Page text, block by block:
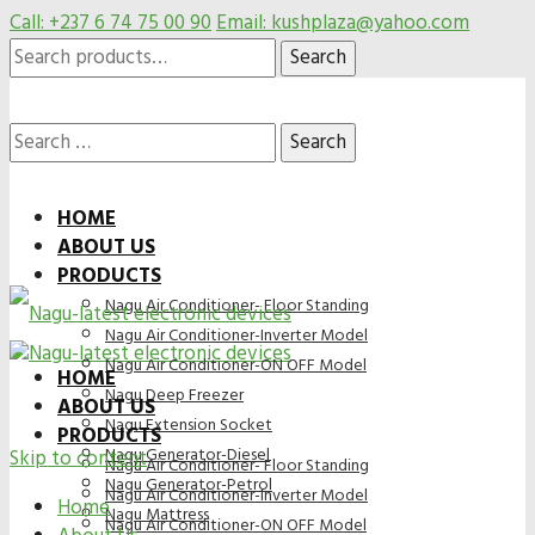
Call: +237 6 74 75 00 90Email: kushplaza@yahoo.com
Search
for:
Search
Search
for:
HOME
ABOUT US
PRODUCTS
Nagu Air Conditioner- Floor Standing
Nagu Air Conditioner-Inverter Model
Nagu Air Conditioner-ON OFF Model
Nagu Deep Freezer
Nagu Extension Socket
Nagu Generator-Diesel
Nagu Generator-Petrol
Nagu Mattress
HOME
ABOUT US
PRODUCTS
Nagu Air Conditioner- Floor Standing
Nagu Air Conditioner-Inverter Model
Nagu Air Conditioner-ON OFF Model
Skip to content
Home